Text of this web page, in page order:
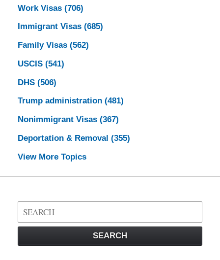
Work Visas (706)
Immigrant Visas (685)
Family Visas (562)
USCIS (541)
DHS (506)
Trump administration (481)
Nonimmigrant Visas (367)
Deportation & Removal (355)
View More Topics
Search
on
Law
SEARCH